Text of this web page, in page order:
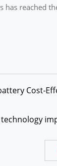
has reached
Cost-